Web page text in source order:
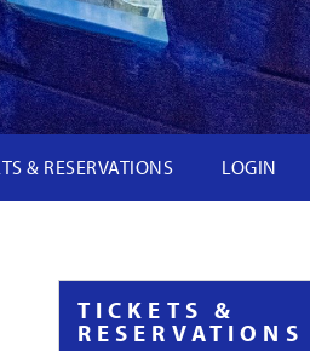
& RESERVATIONS LOGIN
TICKETS &
RESERVATIONS